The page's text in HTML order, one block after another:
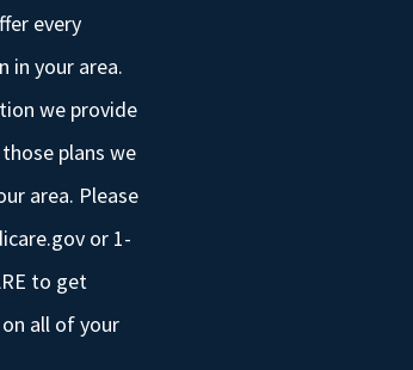
every
in your area.
we provide
plans we
area. Please
or 1-
to get
all of your